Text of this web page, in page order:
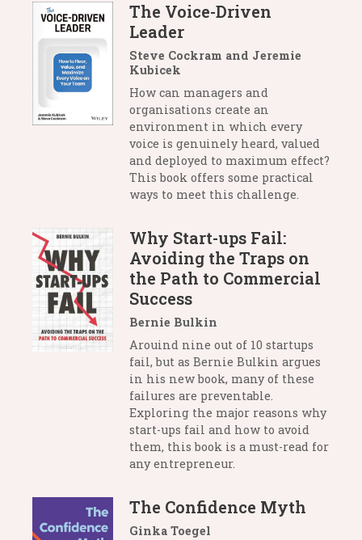
The Voice-Driven
Leader
Steve Cockram and Jeremie
Kubicek
How can managers and
organisations create an
environment in which every
voice is genuinely heard, valued
and deployed to maximum effect?
This book offers some practical
ways to meet this challenge.
Why Start-ups Fail:
Avoiding the Traps on
the Path to Commercial
Success
Bernie Bulkin
Arouind nine out of 10 startups
fail, but as Bernie Bulkin argues
in his new book, many of these
failures are preventable.
Exploring the major reasons why
start-ups fail and how to avoid
them, this book is a must-read for
any entrepreneur.
The Confidence Myth
Ginka Toegel